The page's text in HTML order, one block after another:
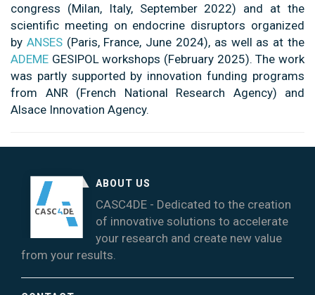
congress (Milan, Italy, September 2022) and at the
scientific meeting on endocrine disruptors organized
by ANSES(Paris, France, June 2024), as well as at the
ADEME GESIPOL workshops (February 2025). The work
was partly supported by innovation funding programs
from ANR (French National Research Agency) and
Alsace Innovation Agency.
ABOUT US
CASC4DE - Dedicated to the creation
of innovative solutions to accelerate
your research and create new value
from your results.